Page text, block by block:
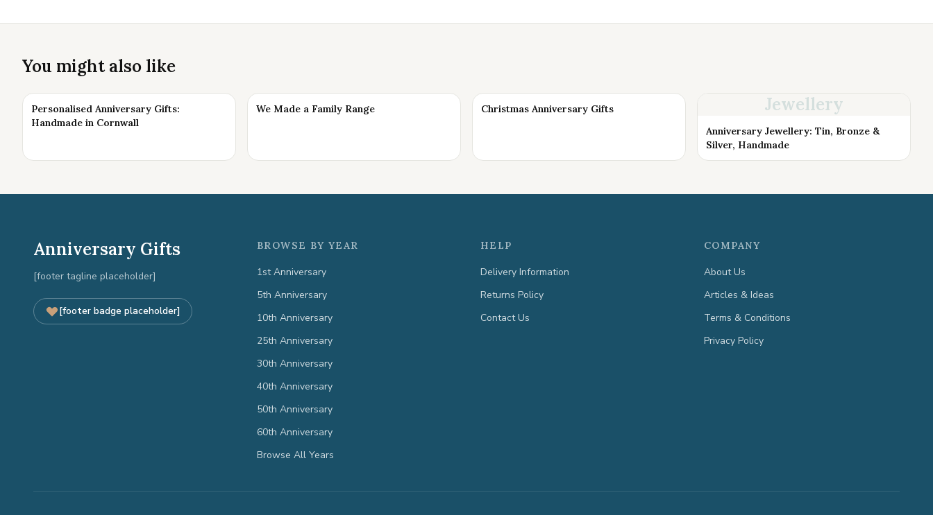
You might also like
Personalised Anniversary Gifts:
Handmade in Cornwall
We Made a Family Range Christmas Anniversary Gifts Jewellery
Anniversary Jewellery: Tin, Bronze &
Silver, Handmade
Anniversary Gifts
[footer tagline placeholder]
[footer badge placeholder]
BROWSE BY YEAR
1st Anniversary
5th Anniversary
10th Anniversary
25th Anniversary
30th Anniversary
40th Anniversary
50th Anniversary
60th Anniversary
Browse All Years
HELP
Delivery Information
Returns Policy
Contact Us
COMPANY
About Us
Articles & Ideas
Terms & Conditions
Privacy Policy